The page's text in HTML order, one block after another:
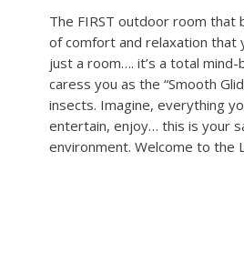
The FIRST outdoor room that
of comfort and relaxation that
just a room…. it’s a total
caress you as the “Smooth
insects. Imagine, everything
entertain, enjoy… this is your
environment. Welcome to the